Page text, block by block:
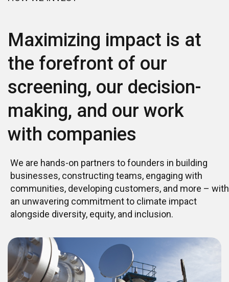
Maximizing impact is at
the forefront of our
screening, our decision-
making, and our work
with companies
We are hands-on partners to founders in building
businesses, constructing teams, engaging with
communities, developing customers, and more – with
an unwavering commitment to climate impact
alongside diversity, equity, and inclusion.